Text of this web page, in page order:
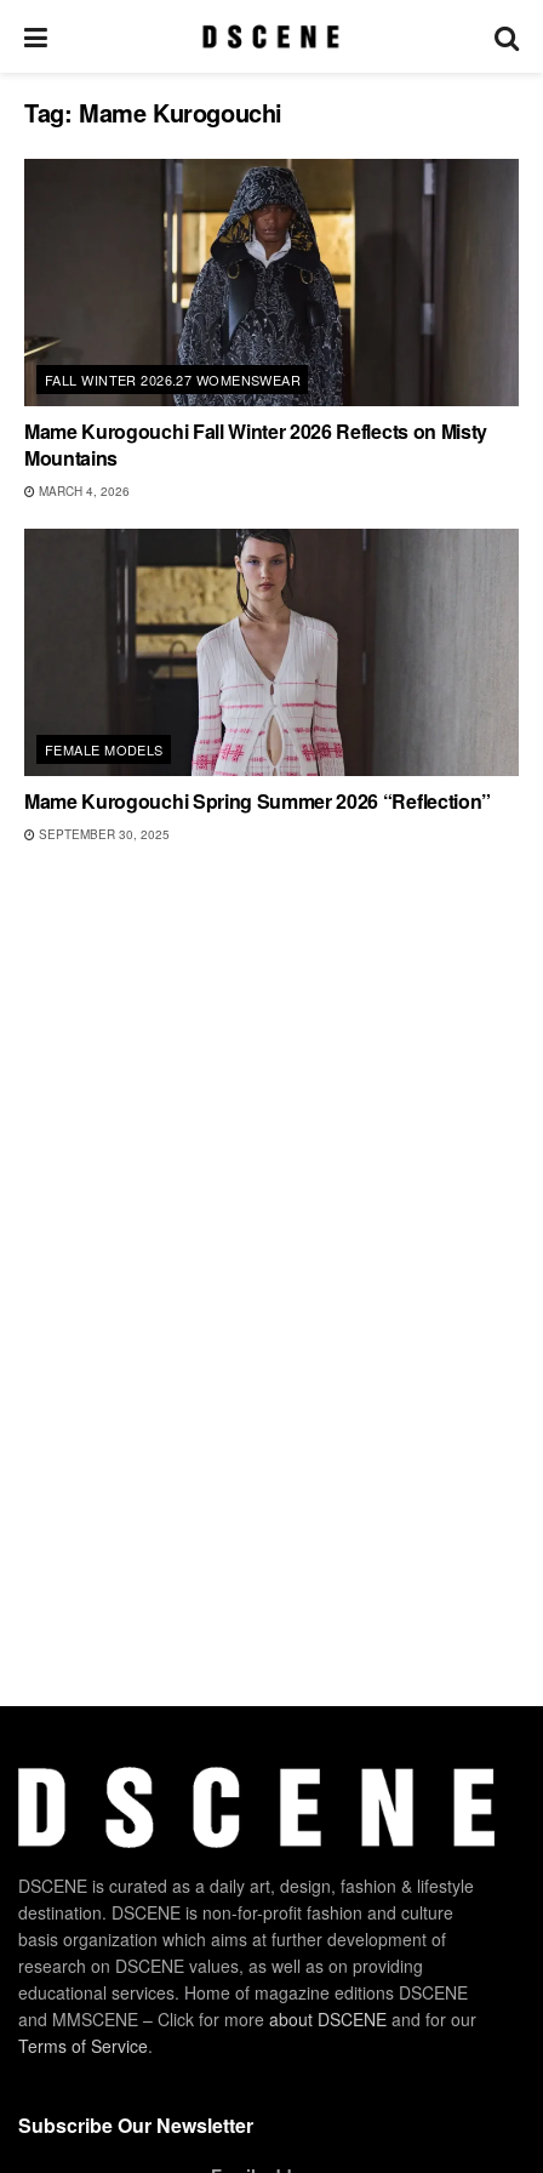
Tag: Mame Kurogouchi
FALL WINTER 2026.27 WOMENSWEAR
Mame Kurogouchi Fall Winter 2026 Reflects on Misty
Mountains
MARCH 4, 2026
FEMALE MODELS
Mame Kurogouchi Spring Summer 2026 “Reflection”
SEPTEMBER 30, 2025
DSCENE is curated as a daily art, design, fashion & lifestyle
destination. DSCENE is non-for-profit fashion and culture
basis organization which aims at further development of
research on DSCENE values, as well as on providing
educational services. Home of magazine editions DSCENE
and MMSCENE – Click for more about DSCENE and for our
Terms of Service.
Subscribe Our Newsletter